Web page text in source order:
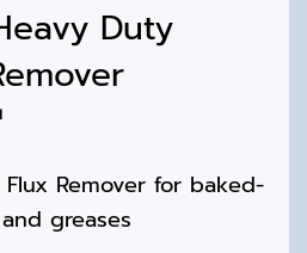
Duty
Remover for baked-
greases